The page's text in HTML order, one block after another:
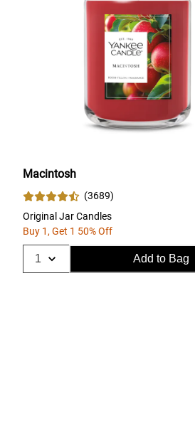
Macintosh
(3689)
Original Jar Candles
Buy 1, Get 1 50% Off
Add to Bag